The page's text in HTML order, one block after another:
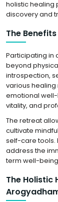
holistic healing
discovery and
The
Participating in
beyond
introspection,
various
emotional
vitality, and
The retreat
cultivate
self-care tools.
address the
term well-
The Holistic